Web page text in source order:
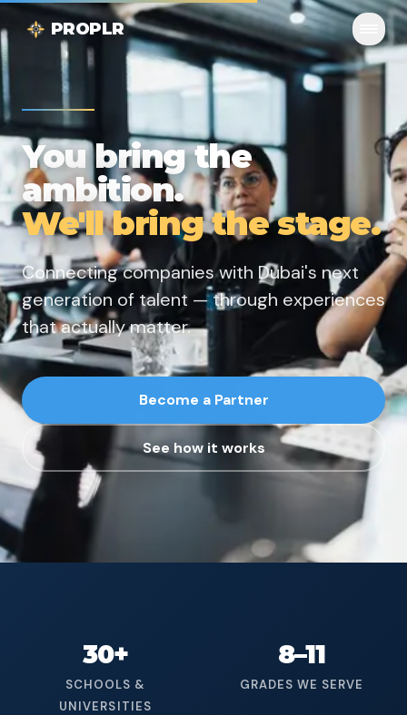
PROPLR
You bring the
ambition.
We'll bring the stage.
Connecting companies with Dubai's next
generation of talent — through experiences
that actually matter.
Become a Partner
See how it works
30+
SCHOOLS &
UNIVERSITIES
8–11
GRADES WE SERVE